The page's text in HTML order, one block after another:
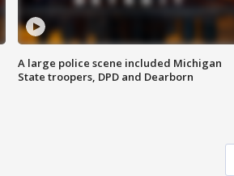
A large police scene included Michigan
State troopers, DPD and Dearborn